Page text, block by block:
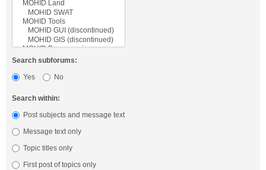
Search subforums:
Yes
No
Search within:
Post subjects and message text
Message text only
Topic titles only
First post of topics only